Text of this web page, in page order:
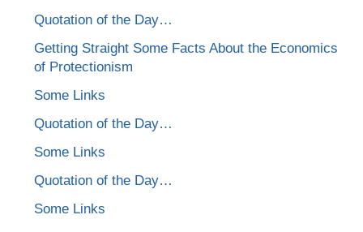
Quotation of the Day…
Getting Straight Some Facts About the Economics
of Protectionism
Some Links
Quotation of the Day…
Some Links
Quotation of the Day…
Some Links